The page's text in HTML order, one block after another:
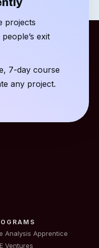
projects
exit
7-day course
any project.
Analysis Apprentice
Ventures